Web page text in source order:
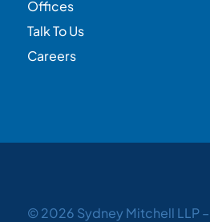
Offices
Talk To Us
Careers
© 2026 Sydney Mitchell LLP